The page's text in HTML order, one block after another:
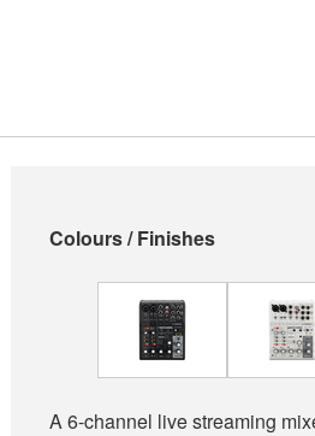
Colours / Finishes
A 6-channel live streaming